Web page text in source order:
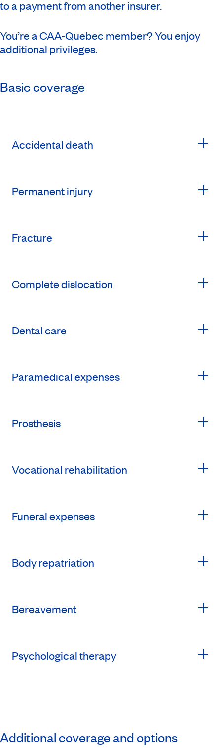
to a payment from another insurer.
You’re a CAA-Quebec member? You enjoy
additional privileges.
Basic coverage
Accidental death
Permanent injury
Fracture
Complete dislocation
Dental care
Paramedical expenses
Prosthesis
Vocational rehabilitation
Funeral expenses
Body repatriation
Bereavement
Psychological therapy
Additional coverage and options